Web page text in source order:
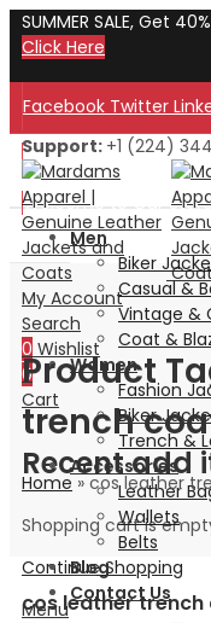
SUMMER SALE, Get
Click Here
Facebook Twitter
Welcome to Our
Welcome to Our
Support: +1 (224)
My Account
Search
0 Wishlist
0
Cart
Recent add
Shopping cart is
Continue Shopping
Menu
Men
Biker
Casual &
Vintage &
Coat &
Women
Fashion
Biker
Trench &
Accessories
Leather
Wallets
Belts
Blog
Contact Us
Product
trench
Home»cos leather
cos leather trench